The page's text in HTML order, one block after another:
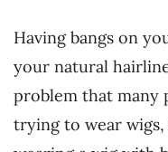
Having bangs on
your natural
problem that many
trying to wear